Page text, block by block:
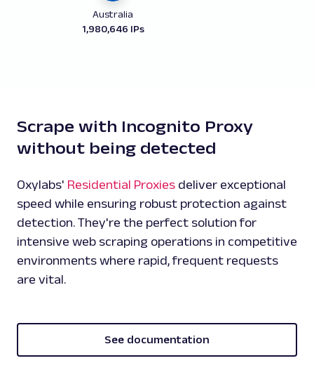
Australia
1,980,646 IPs
Scrape with Incognito Proxy
without being detected
Oxylabs' Residential Proxies deliver exceptional
speed while ensuring robust protection against
detection. They're the perfect solution for
intensive web scraping operations in competitive
environments where rapid, frequent requests
are vital.
See documentation